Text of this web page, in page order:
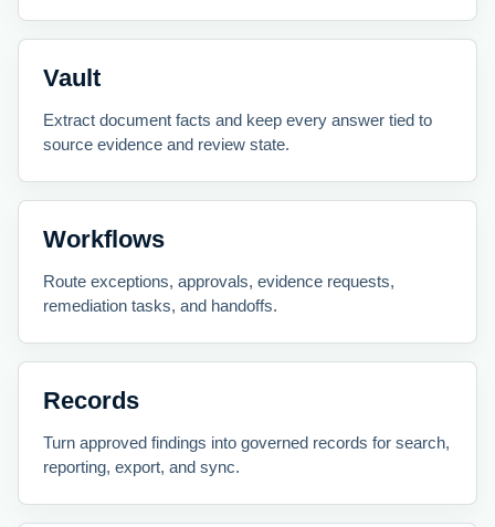
Vault
Extract document facts and keep every answer tied to
source evidence and review state.
Workflows
Route exceptions, approvals, evidence requests,
remediation tasks, and handoffs.
Records
Turn approved findings into governed records for search,
reporting, export, and sync.